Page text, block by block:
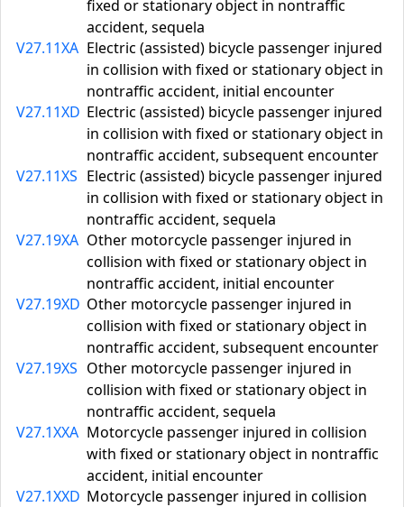
fixed or stationary object in nontraffic
accident, sequela
V27.11XA Electric (assisted) bicycle passenger injured
in collision with fixed or stationary object in
nontraffic accident, initial encounter
V27.11XD Electric (assisted) bicycle passenger injured
in collision with fixed or stationary object in
nontraffic accident, subsequent encounter
V27.11XS Electric (assisted) bicycle passenger injured
in collision with fixed or stationary object in
nontraffic accident, sequela
V27.19XA Other motorcycle passenger injured in
collision with fixed or stationary object in
nontraffic accident, initial encounter
V27.19XD Other motorcycle passenger injured in
collision with fixed or stationary object in
nontraffic accident, subsequent encounter
V27.19XS Other motorcycle passenger injured in
collision with fixed or stationary object in
nontraffic accident, sequela
V27.1XXA Motorcycle passenger injured in collision
with fixed or stationary object in nontraffic
accident, initial encounter
V27.1XXD Motorcycle passenger injured in collision